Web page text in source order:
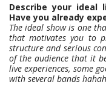
Describe your ideal
Have you already
The ideal show is one
that motivates you to
structure and serious
of the audience that it
live experiences, some
with several bands